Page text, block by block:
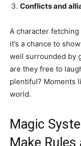
Conflicts and
A character
it’s a chance to
well surrounded by
are they free to
plentiful? Moments
world.
Magic
Make